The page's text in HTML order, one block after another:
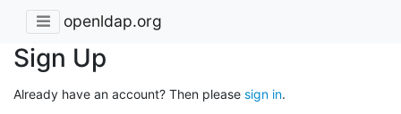
openldap.org
Sign Up
Already have an account? Then please sign in.